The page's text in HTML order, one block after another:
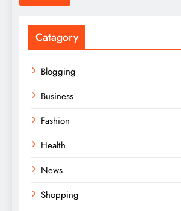
Catagory
Blogging
Business
Fashion
Health
News
Shopping